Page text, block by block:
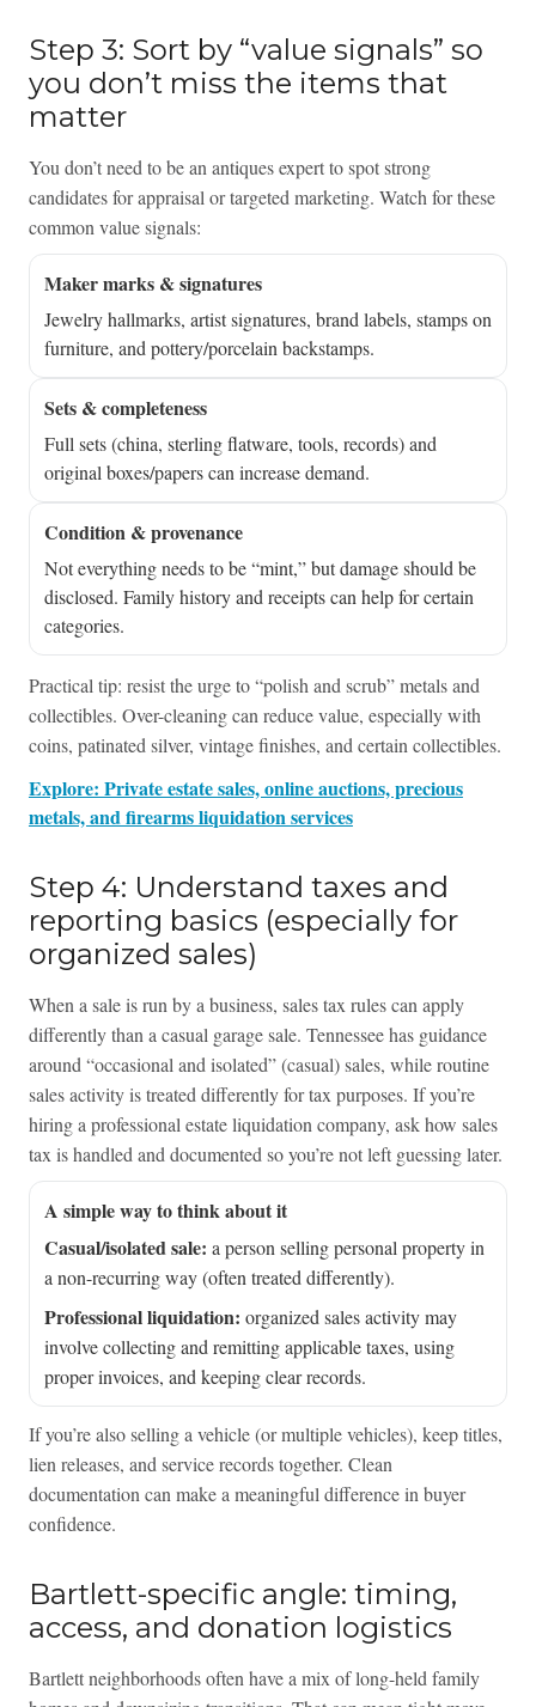
Step 3: Sort by “value signals” so
you don’t miss the items that
matter
You don’t need to be an antiques expert to spot strong
candidates for appraisal or targeted marketing. Watch for these
common value signals:
Maker marks & signatures
Jewelry hallmarks, artist signatures, brand labels, stamps on
furniture, and pottery/porcelain backstamps.
Sets & completeness
Full sets (china, sterling flatware, tools, records) and
original boxes/papers can increase demand.
Condition & provenance
Not everything needs to be “mint,” but damage should be
disclosed. Family history and receipts can help for certain
categories.
Practical tip: resist the urge to “polish and scrub” metals and
collectibles. Over-cleaning can reduce value, especially with
coins, patinated silver, vintage finishes, and certain collectibles.
Explore: Private estate sales, online auctions, precious
metals, and firearms liquidation services
Step 4: Understand taxes and
reporting basics (especially for
organized sales)
When a sale is run by a business, sales tax rules can apply
differently than a casual garage sale. Tennessee has guidance
around “occasional and isolated” (casual) sales, while routine
sales activity is treated differently for tax purposes. If you’re
hiring a professional estate liquidation company, ask how sales
tax is handled and documented so you’re not left guessing later.
A simple way to think about it
Casual/isolated sale: a person selling personal property in
a non-recurring way (often treated differently).
Professional liquidation: organized sales activity may
involve collecting and remitting applicable taxes, using
proper invoices, and keeping clear records.
If you’re also selling a vehicle (or multiple vehicles), keep titles,
lien releases, and service records together. Clean
documentation can make a meaningful difference in buyer
confidence.
Bartlett-specific angle: timing,
access, and donation logistics
Bartlett neighborhoods often have a mix of long-held family